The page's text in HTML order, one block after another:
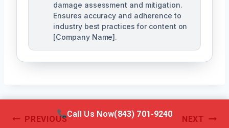
damage assessment and mitigation.
Ensures accuracy and adherence to
industry best practices for content on
[Company Name].
PostPREVIOUS NEXT
Call Us Now(843) 701-9240